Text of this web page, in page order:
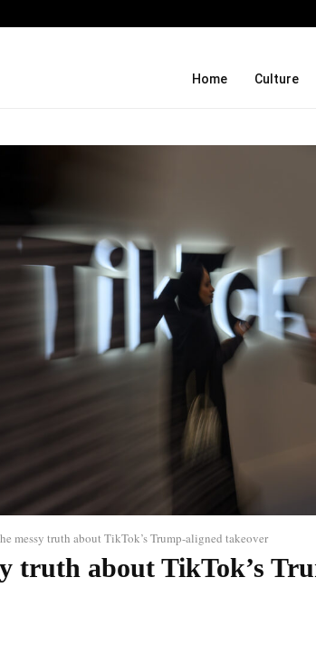
Home Culture
messy truth about TikTok’s Trump-aligned takeover
truth about TikTok’s